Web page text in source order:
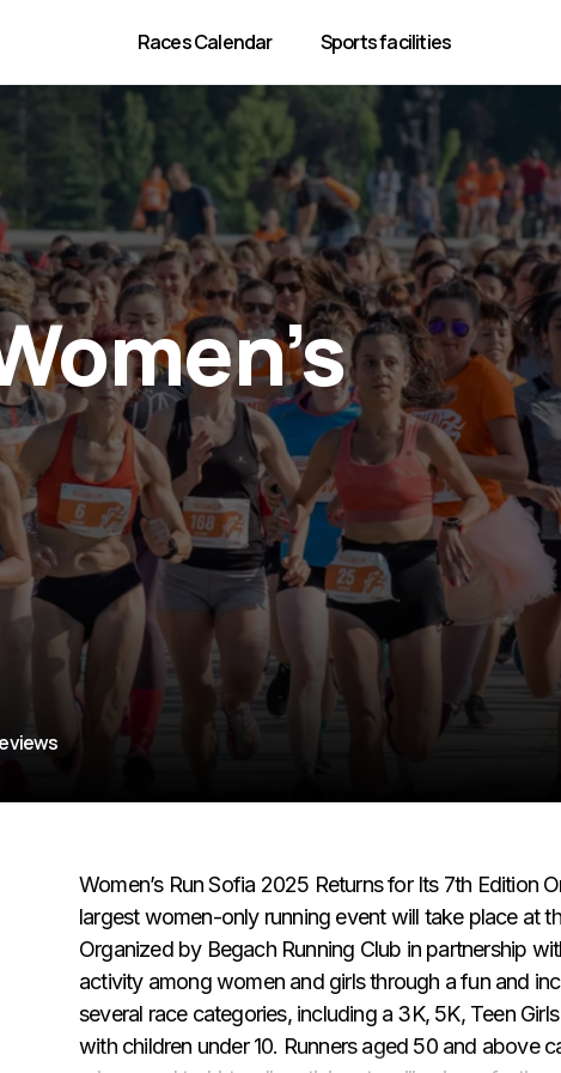
Races Calendar Sports facilities
Women’s Run Sofia 2025 Returns for Its 7th Edition
largest women-only running event will take place at
Organized by Begach Running Club in partnership
activity among women and girls through a fun and
several race categories, including a 3K, 5K, Teen
with children under 10. Runners aged 50 and above